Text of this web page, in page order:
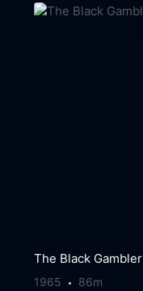
The Black Gambler
1965 86m